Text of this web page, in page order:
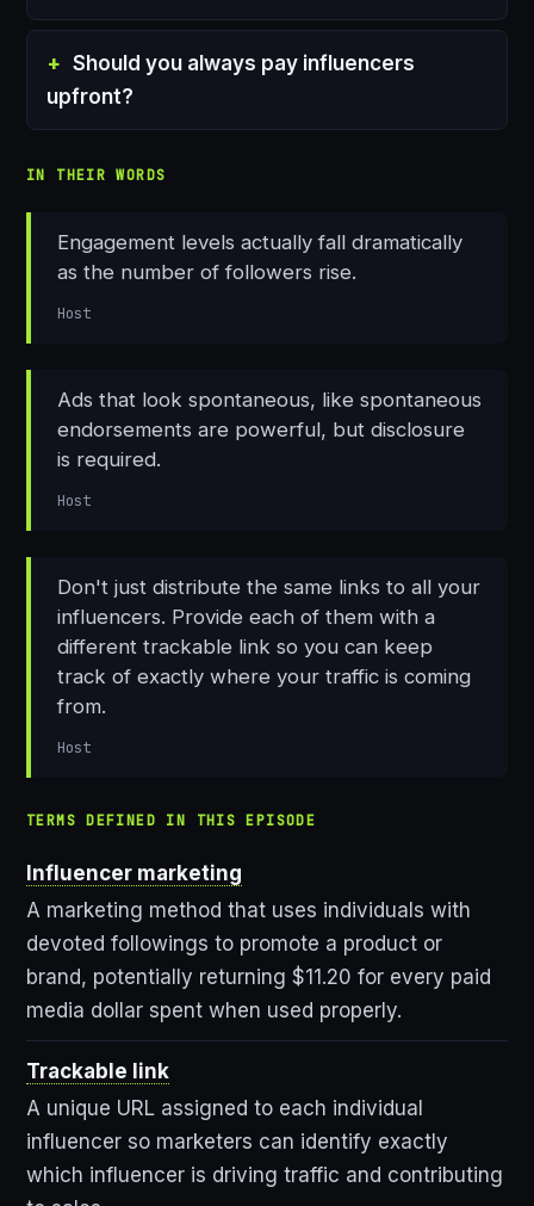
Should you always pay influencers
upfront?
IN THEIR WORDS
Engagement levels actually fall dramatically
as the number of followers rise.
Host
Ads that look spontaneous, like spontaneous
endorsements are powerful, but disclosure
is required.
Host
Don't just distribute the same links to all your
influencers. Provide each of them with a
different trackable link so you can keep
track of exactly where your traffic is coming
from.
Host
TERMS DEFINED IN THIS EPISODE
Influencer marketing
A marketing method that uses individuals with
devoted followings to promote a product or
brand, potentially returning $11.20 for every paid
media dollar spent when used properly.
Trackable link
A unique URL assigned to each individual
influencer so marketers can identify exactly
which influencer is driving traffic and contributing